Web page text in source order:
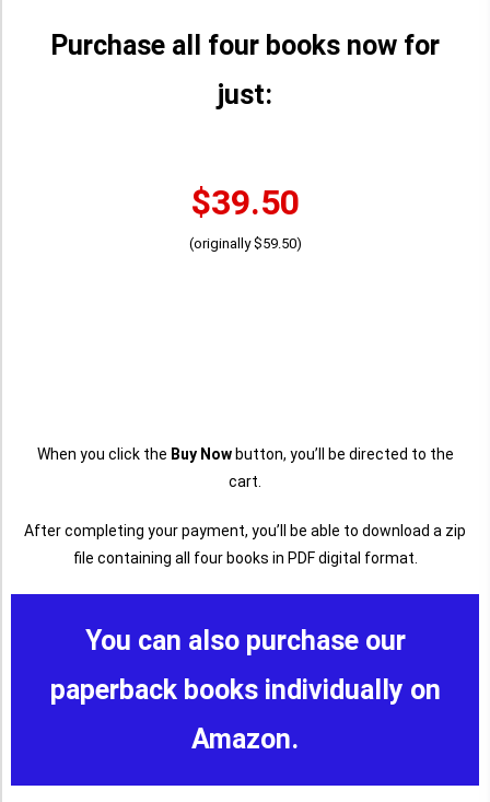
Purchase all four books now for
just:
$39.50
(originally $59.50)
When you click the Buy Nowbutton, you’ll be directed to the
cart.
After completing your payment, you’ll be able to download a zip
file containing all four books in PDF digital format.
You can also purchase our
paperback books individually on
Amazon.